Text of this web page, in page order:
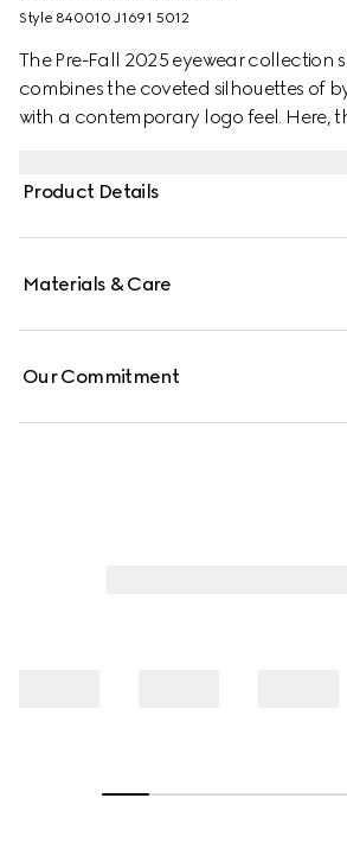
Style ‎840010 J1691 5012
The Pre-Fall 2025 eyewear collection
combines the coveted silhouettes of
with a contemporary logo feel. Here,
Product Details
Materials & Care
Our Commitment